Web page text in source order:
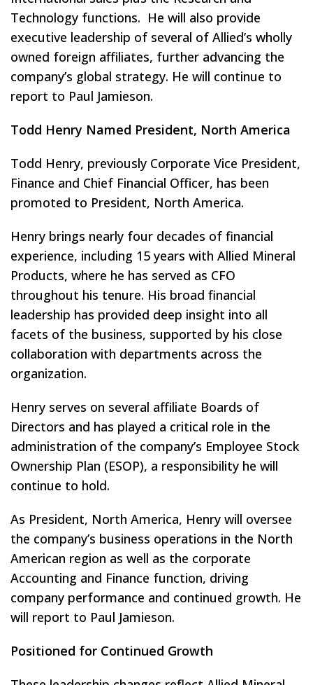
Technology functions. He will also provide
executive leadership of several of Allied’s wholly
owned foreign affiliates, further advancing the
company’s global strategy. He will continue to
report to Paul Jamieson.
Todd Henry Named President, North America
Todd Henry, previously Corporate Vice President,
Finance and Chief Financial Officer, has been
promoted to President, North America.
Henry brings nearly four decades of financial
experience, including 15 years with Allied Mineral
Products, where he has served as CFO
throughout his tenure. His broad financial
leadership has provided deep insight into all
facets of the business, supported by his close
collaboration with departments across the
organization.
Henry serves on several affiliate Boards of
Directors and has played a critical role in the
administration of the company’s Employee Stock
Ownership Plan (ESOP), a responsibility he will
continue to hold.
As President, North America, Henry will oversee
the company’s business operations in the North
American region as well as the corporate
Accounting and Finance function, driving
company performance and continued growth. He
will report to Paul Jamieson.
Positioned for Continued Growth